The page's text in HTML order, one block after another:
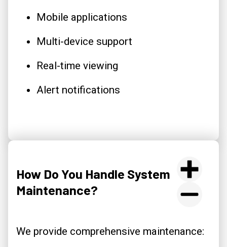
Mobile applications
Multi-device support
Real-time viewing
Alert notifications
How Do You Handle System
Maintenance?
We provide comprehensive maintenance: